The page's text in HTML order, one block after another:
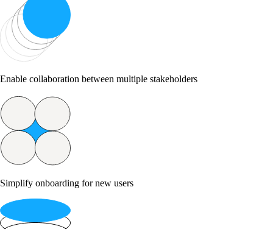
Enable collaboration between multiple stakeholders
Simplify onboarding for new users